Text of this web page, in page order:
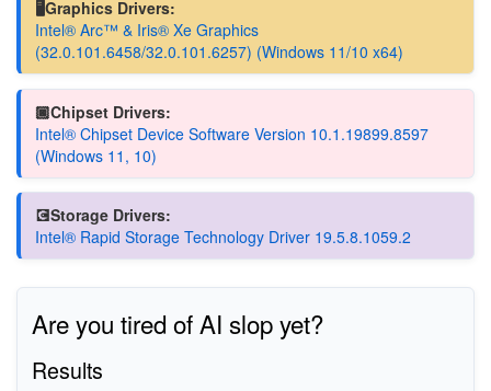
🖥️Graphics Drivers:
Intel® Arc™ & Iris® Xe Graphics
(32.0.101.6458/32.0.101.6257) (Windows 11/10 x64)
🏿Chipset Drivers:
Intel® Chipset Device Software Version 10.1.19899.8597
(Windows 11, 10)
💽Storage Drivers:
Intel® Rapid Storage Technology Driver 19.5.8.1059.2
Are you tired of AI slop yet?
Results